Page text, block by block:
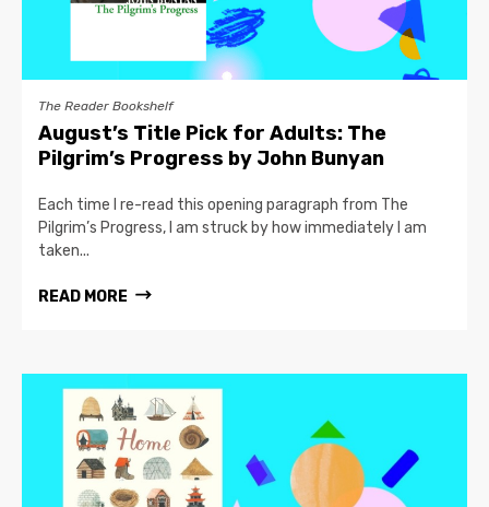
The Reader Bookshelf
August’s Title Pick for Adults: The
Pilgrim’s Progress by John Bunyan
Each time I re-read this opening paragraph from The
Pilgrim’s Progress, I am struck by how immediately I am
taken...
READ MORE